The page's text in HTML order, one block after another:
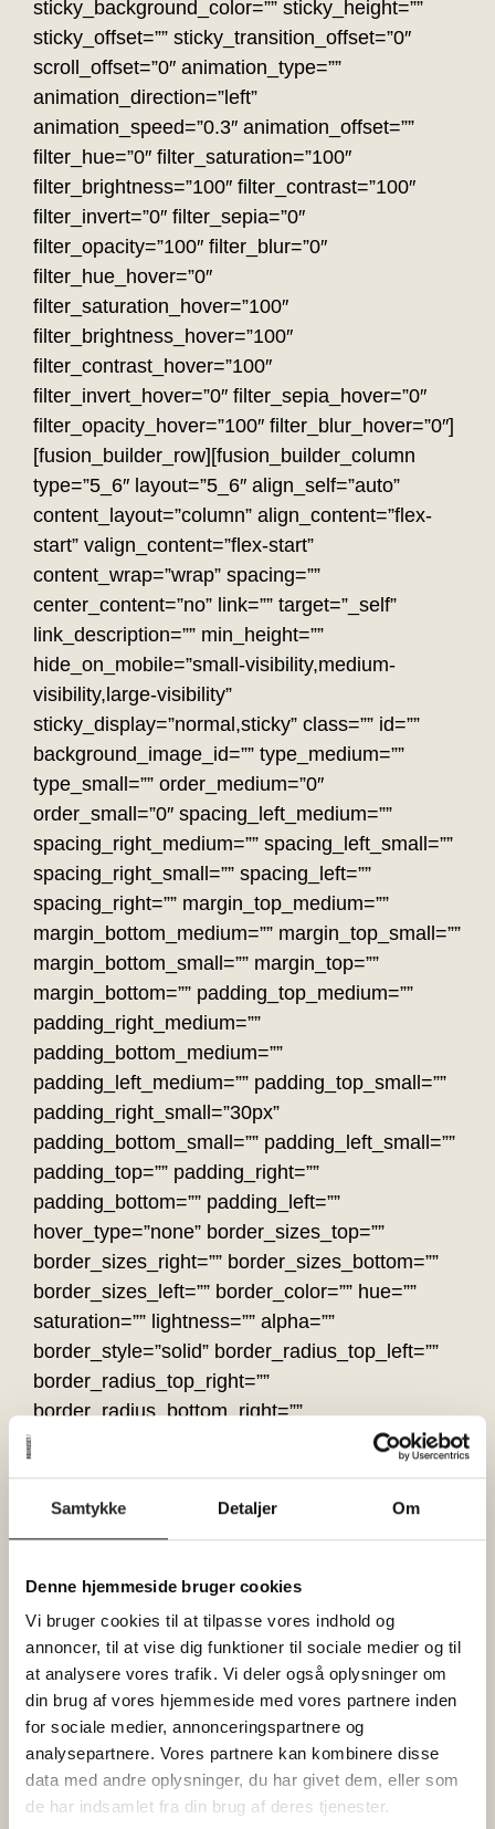
Samtykke Detaljer Om
Denne hjemmeside bruger cookies
Vi bruger cookies til at tilpasse vores indhold og
annoncer, til at vise dig funktioner til sociale medier og til
at analysere vores trafik. Vi deler også oplysninger om
din brug af vores hjemmeside med vores partnere inden
for sociale medier, annonceringspartnere og
analysepartnere. Vores partnere kan kombinere disse
data med andre oplysninger, du har givet dem, eller som
de har indsamlet fra din brug af deres tjenester.
sticky_background_color=”” sticky_height=””
sticky_offset=”” sticky_transition_offset=”0″
scroll_offset=”0″ animation_type=””
animation_direction=”left”
animation_speed=”0.3″ animation_offset=””
filter_hue=”0″ filter_saturation=”100″
filter_brightness=”100″ filter_contrast=”100″
filter_invert=”0″ filter_sepia=”0″
filter_opacity=”100″ filter_blur=”0″
filter_hue_hover=”0″
filter_saturation_hover=”100″
filter_brightness_hover=”100″
filter_contrast_hover=”100″
filter_invert_hover=”0″ filter_sepia_hover=”0″
filter_opacity_hover=”100″ filter_blur_hover=”0″]
[fusion_builder_row][fusion_builder_column
type=”5_6″ layout=”5_6″ align_self=”auto”
content_layout=”column” align_content=”flex-
start” valign_content=”flex-start”
content_wrap=”wrap” spacing=””
center_content=”no” link=”” target=”_self”
link_description=”” min_height=””
hide_on_mobile=”small-visibility,medium-
visibility,large-visibility”
sticky_display=”normal,sticky” class=”” id=””
background_image_id=”” type_medium=””
type_small=”” order_medium=”0″
order_small=”0″ spacing_left_medium=””
spacing_right_medium=”” spacing_left_small=””
spacing_right_small=”” spacing_left=””
spacing_right=”” margin_top_medium=””
margin_bottom_medium=”” margin_top_small=””
margin_bottom_small=”” margin_top=””
margin_bottom=”” padding_top_medium=””
padding_right_medium=””
padding_bottom_medium=””
padding_left_medium=”” padding_top_small=””
padding_right_small=”30px”
padding_bottom_small=”” padding_left_small=””
padding_top=”” padding_right=””
padding_bottom=”” padding_left=””
hover_type=”none” border_sizes_top=””
border_sizes_right=”” border_sizes_bottom=””
border_sizes_left=”” border_color=”” hue=””
saturation=”” lightness=”” alpha=””
border_style=”solid” border_radius_top_left=””
border_radius_top_right=””
border_radius_bottom_right=””
border_radius_bottom_left=”” box_shadow=”no”
box_shadow_horizontal=””
overflow=”” background_type=”single”
gradient_start_color=”” gradient_end_color=””
gradient_start_position=”0″
gradient_end_position=”100″
gradient_type=”linear” radial_direction=”center
center” linear_angle=”180″ background_color=””
background_image=”” background_position=”left
top” background_repeat=”no-repeat”